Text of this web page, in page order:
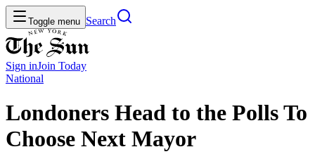
Toggle menu Search
Sign inJoin Today
National
Londoners Head to the Polls To
Choose Next Mayor